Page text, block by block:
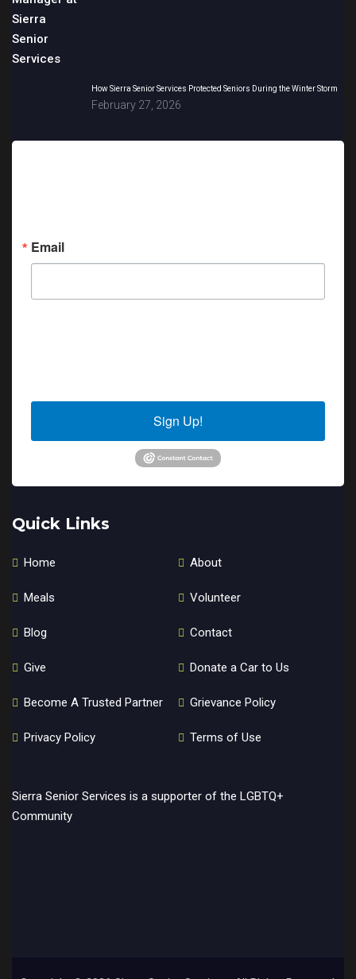
How Sierra Senior Services Protected Seniors During the Winter Storm
February 27, 2026
Email
Sign Up!
Quick Links
Home About
Meals Volunteer
Blog Contact
Give Donate a Car to Us
Become A Trusted Partner Grievance Policy
Privacy Policy Terms of Use
Sierra Senior Services is a supporter of the LGBTQ+
Community